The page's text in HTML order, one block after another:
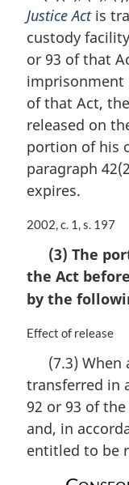
a
l
n
o
t
e
:
Justice Actis
custody
or 93 of that
imprisonment
of that Act,
released on
portion of his
paragraph
expires.
M
g
i
a
o
t
e
:
2002, c. 1, s. 197
(3) The
the Act
by the
M
g
i
a
l
Effect of release
(7.3)
transferred in
92 or 93 of the
and, in
entitled to be